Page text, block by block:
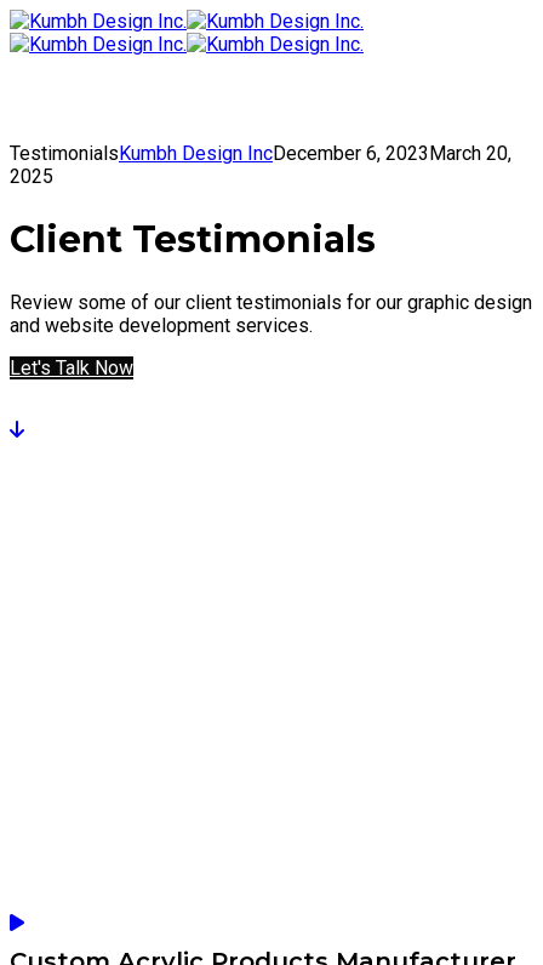
TestimonialsKumbh Design IncDecember 6, 2023March 20,
2025
Client Testimonials
Review some of our client testimonials for our graphic design
and website development services.
Let's Talk Now